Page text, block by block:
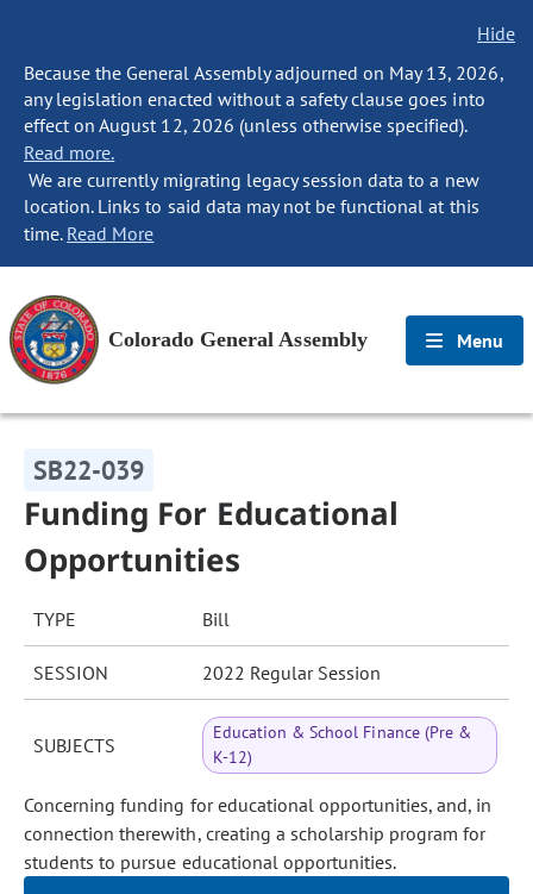
Hide
Because the General Assembly adjourned on May 13, 2026,
any legislation enacted without a safety clause goes into
effect on August 12, 2026 (unless otherwise specified).
Read more.
We are currently migrating legacy session data to a new
location. Links to said data may not be functional at this
time. Read More
Colorado General Assembly Menu
SB22-039
Funding For Educational
Opportunities
TYPE Bill
SESSION 2022 Regular Session
SUBJECTS
Education & School Finance (Pre &
K-12)
Concerning funding for educational opportunities, and, in
connection therewith, creating a scholarship program for
students to pursue educational opportunities.